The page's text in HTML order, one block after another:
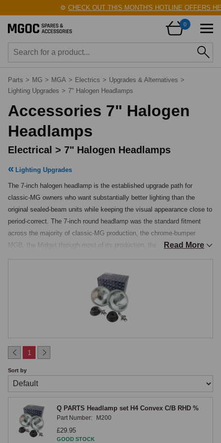
CHECK OUT THIS MONTH'S HOTLINE OFFERS
0
Parts > MG > MGA > Electrics > Upgrades & Alternatives >
Lighting Upgrades > 7" Halogen Headlamps
Accessories 7" Halogen
Headlamps
Electrical > 7" Halogen Headlamps
Lighting Upgrades
The 7-inch halogen headlamp is the established upgrade path for
classic-MG owners who want substantially better lighting than the
original sealed-beam units while keeping the visual appearance close to
period-correct. The 7-inch round headlamp was the standard fitment
across the majority of classic-MG production, the chrome-bumper
MGB, the Midget through most of its production, the MGA, the MGC,
modification, the H4 halogen bulb producing roughly three times the
light output of the original tungsten or sealed-beam unit with a whiter,
more natural light colour that improves contrast and depth perception at
Construction & Beam Performance
each a complete unit comprising a steel headlamp bowl, steel inner
body, retaining rim, retaining screws and bezel fixings, the E-marked H4
headlamp unit itself, an H4 halogen bulb, a sidelamp bulb where
required, and a headlamp harness, supplied ready to drop into the
existing headlamp bucket. The 7-inch halogen headlamp is constructed
as a separate replaceable-bulb unit rather than the sealed-beam
Read More
1
Sort by
Q PARTS Headlamp set H4 Convex C/B RHD %
Part Number: M200
£29.95
GOOD STOCK